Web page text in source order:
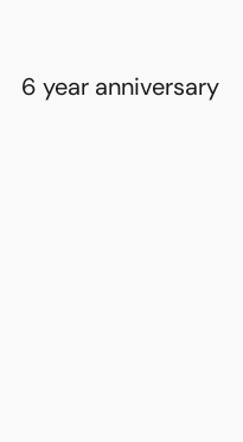
6 year anniversary